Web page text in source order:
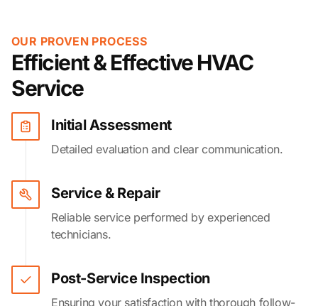
OUR PROVEN PROCESS
Efficient & Effective HVAC
Service
Initial Assessment
Detailed evaluation and clear communication.
Service & Repair
Reliable service performed by experienced
technicians.
Post-Service Inspection
Ensuring your satisfaction with thorough follow-